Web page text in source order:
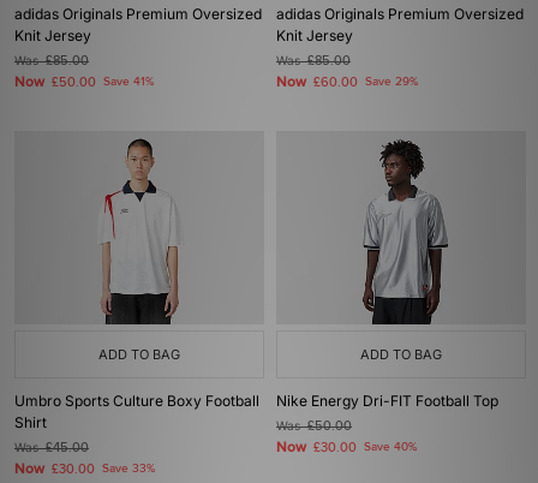
adidas Originals Premium Oversized
Knit Jersey
Was£85.00
Now £50.00 Save 41%
adidas Originals Premium Oversized
Knit Jersey
Was£85.00
Now £60.00 Save 29%
ADD TO BAG
Umbro Sports Culture Boxy Football
Shirt
Was£45.00
Now £30.00 Save 33%
ADD TO BAG
Nike Energy Dri-FIT Football Top
Was£50.00
Now £30.00 Save 40%